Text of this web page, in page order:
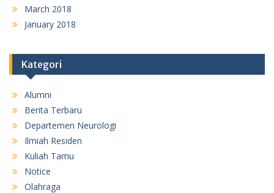
March 2018
January 2018
Kategori
Alumni
Berita Terbaru
Departemen Neurologi
Ilmiah Residen
Kuliah Tamu
Notice
Olahraga